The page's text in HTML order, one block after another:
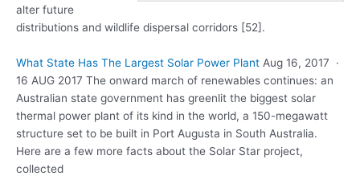
alter future
distributions and wildlife dispersal corridors [52].
What State Has The Largest Solar Power Plant Aug 16, 2017 ·
16 AUG 2017 The onward march of renewables continues: an
Australian state government has greenlit the biggest solar
thermal power plant of its kind in the world, a 150-megawatt
structure set to be built in Port Augusta in South Australia.
Here are a few more facts about the Solar Star project,
collected